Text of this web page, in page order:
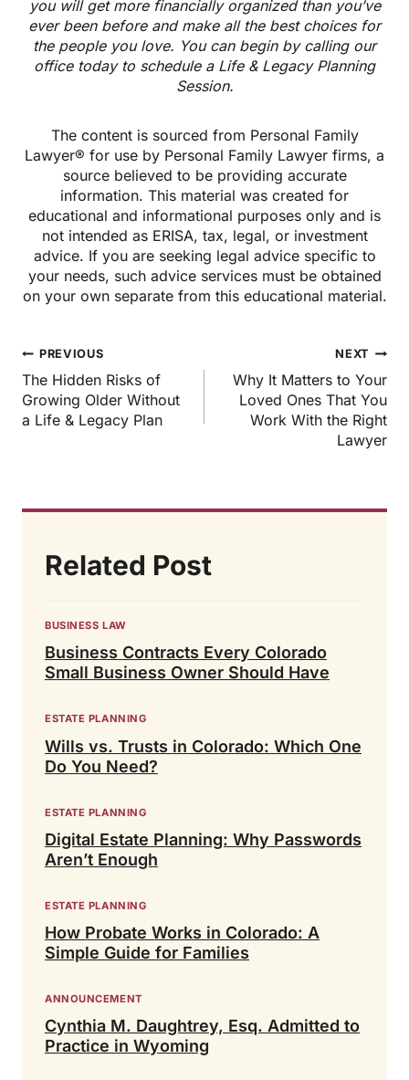
you will get more financially organized than you’ve
ever been before and make all the best choices for
the people you love. You can begin by calling our
office today to schedule a Life & Legacy Planning
Session.
The content is sourced from Personal Family
Lawyer® for use by Personal Family Lawyer firms, a
source believed to be providing accurate
information. This material was created for
educational and informational purposes only and is
not intended as ERISA, tax, legal, or investment
advice. If you are seeking legal advice specific to
your needs, such advice services must be obtained
on your own separate from this educational material.
Post
navigation
PREVIOUS
The Hidden Risks of
Growing Older Without
a Life & Legacy Plan
NEXT
Why It Matters to Your
Loved Ones That You
Work With the Right
Lawyer
Related Post
BUSINESS LAW
Business Contracts Every Colorado
Small Business Owner Should Have
ESTATE PLANNING
Wills vs. Trusts in Colorado: Which One
Do You Need?
ESTATE PLANNING
Digital Estate Planning: Why Passwords
Aren’t Enough
ESTATE PLANNING
How Probate Works in Colorado: A
Simple Guide for Families
ANNOUNCEMENT
Cynthia M. Daughtrey, Esq. Admitted to
Practice in Wyoming